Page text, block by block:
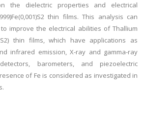
the dielectric properties and electrical
thin films. This analysis can
improve the electrical abilities of Thallium
thin films, which have applications as
infrared emission, X-ray and gamma-ray
barometers, and piezoelectric
of Fe is considered as investigated in